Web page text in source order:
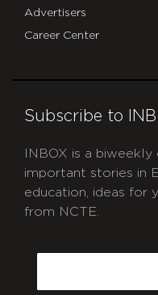
Advertisers
Career Center
Subscribe to
INBOX is a
important stories in
education, ideas for
from NCTE.